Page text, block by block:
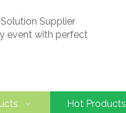
Supplier
event with perfect
Hot Products